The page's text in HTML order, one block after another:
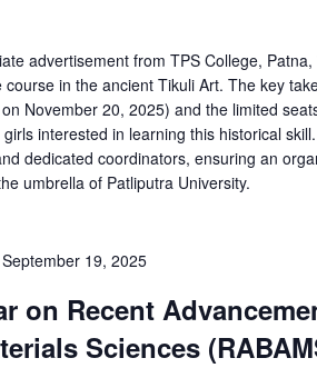
advertisement from TPS College,
in the ancient Tikuli Art. The key
November 20, 2025) and the limited
interested in learning this historical
dedicated coordinators, ensuring an
umbrella of Patliputra University.
September 19, 2025
on Recent
Sciences